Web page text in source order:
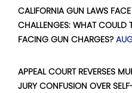
CALIFORNIA GUN LAWS
CHALLENGES: WHAT COULD
FACING GUN CHARGES?
APPEAL COURT REVERSES
JURY CONFUSION OVER